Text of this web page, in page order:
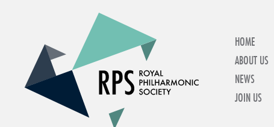
HOME
ABOUT US
NEWS
JOIN US